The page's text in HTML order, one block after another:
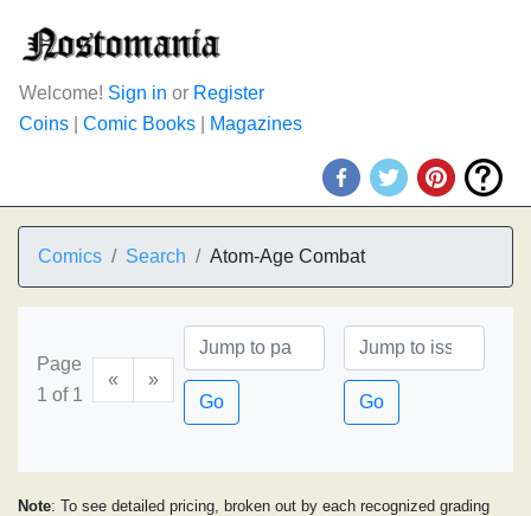
Welcome! Sign in or Register
Coins
Comic Books Magazines
Comics Search Atom-Age Combat
Page
1 of 1
«
»
Go
Go
Note: To see detailed pricing, broken out by each recognized grading